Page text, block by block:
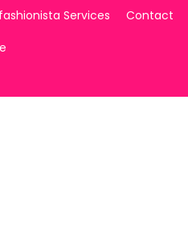
Services Contact